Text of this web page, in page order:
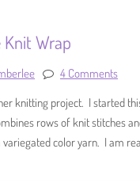
Knit Wrap
4 Comments
knitting project. I started
rows of knit stitches
variegated color yarn. I am